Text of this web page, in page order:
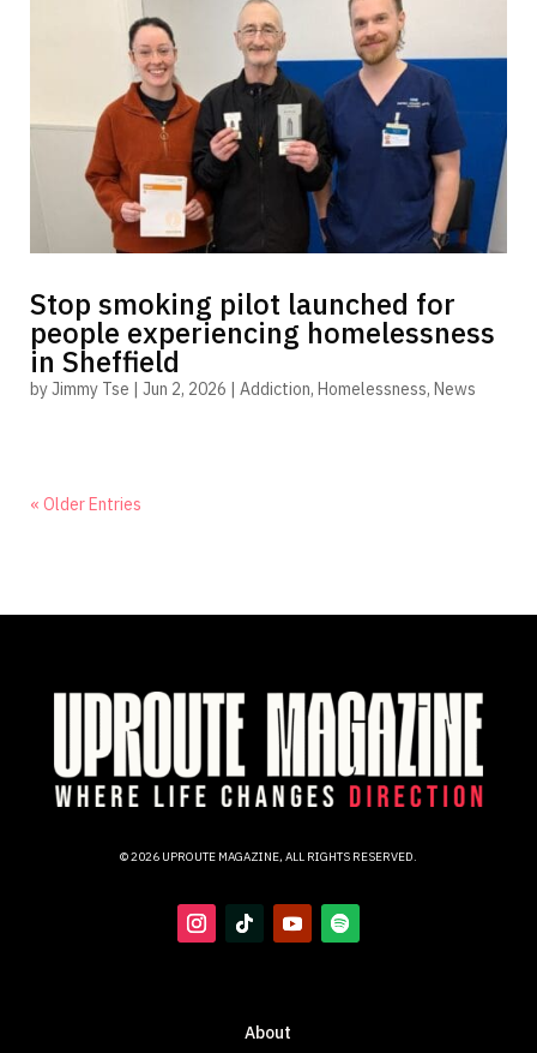
Stop smoking pilot launched for
people experiencing homelessness
in Sheffield
byJimmy Tse | Jun 2, 2026 | Addiction, Homelessness, News
« Older Entries
© 2026 UPROUTE MAGAZINE, ALL RIGHTS RESERVED.
About